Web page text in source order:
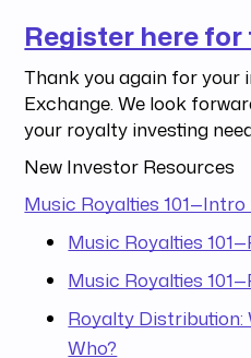
Register here
Thank you again for your
Exchange. We look
your royalty investing
New Investor Resources
Music Royalties
Music Royalties
Music Royalties
Royalty
Who?